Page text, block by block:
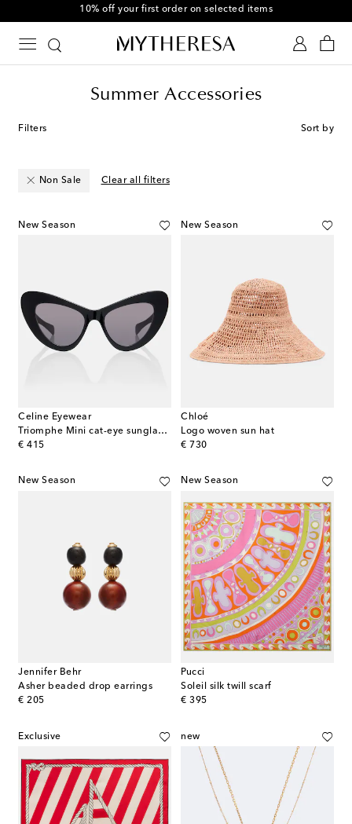
10% off your first order on selected items
Summer Accessories
Filters Sort by
Non Sale Clear all filters
New Season
Celine Eyewear
Triomphe Mini cat-eye sunglasses
€ 415
original price
New Season
Chloé
Logo woven sun hat
€ 730
original price
New Season
Jennifer Behr
Asher beaded drop earrings
€ 205
original price
New Season
Pucci
Soleil silk twill scarf
€ 395
original price
Exclusive new